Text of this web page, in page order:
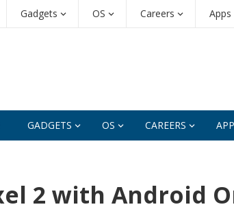
Gadgets OS Careers Apps
GADGETS OS CAREERS
2 with Android